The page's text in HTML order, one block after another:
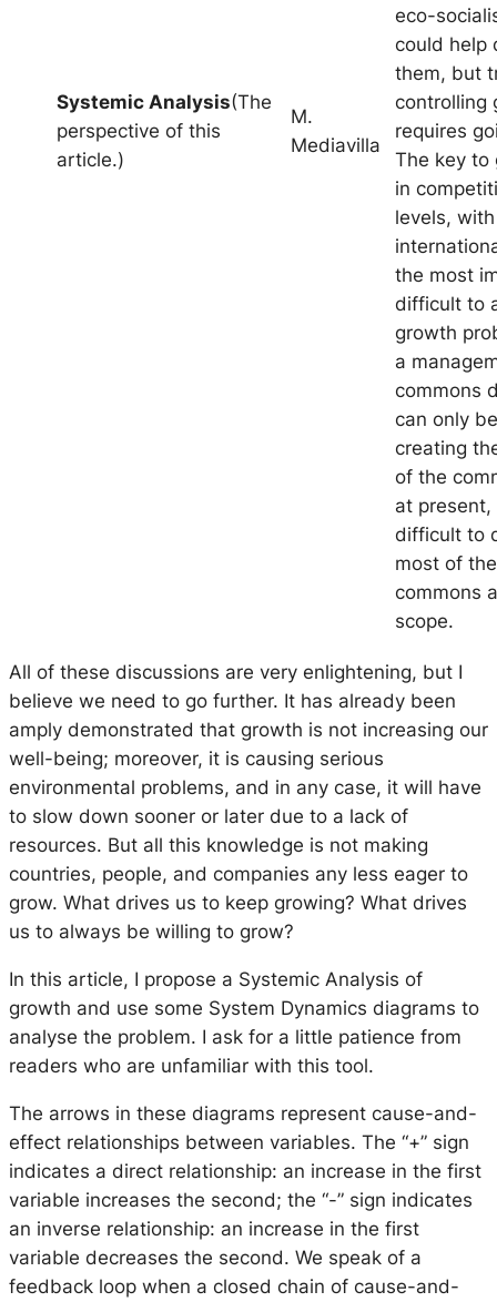
Systemic Analysis(The
perspective of this
article.)
M.
Mediavilla
eco-
could help
them, but
controlling
requires
The key to
in
levels,
the most
difficult to
growth
a
commons
can only
creating
of the
at
difficult to
most of
commons
scope.
All of these discussions are very enlightening, but I
believe we need to go further. It has already been
amply demonstrated that growth is not increasing our
well-being; moreover, it is causing serious
environmental problems, and in any case, it will have
to slow down sooner or later due to a lack of
resources. But all this knowledge is not making
countries, people, and companies any less eager to
grow. What drives us to keep growing? What drives
us to always be willing to grow?
In this article, I propose a Systemic Analysis of
growth and use some System Dynamics diagrams to
analyse the problem. I ask for a little patience from
readers who are unfamiliar with this tool.
The arrows in these diagrams represent cause-and-
effect relationships between variables. The “+” sign
indicates a direct relationship: an increase in the first
variable increases the second; the “-” sign indicates
an inverse relationship: an increase in the first
variable decreases the second. We speak of a
feedback loop when a closed chain of cause-and-